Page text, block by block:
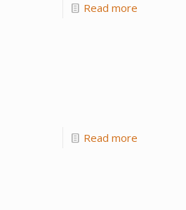
Read more
Read more